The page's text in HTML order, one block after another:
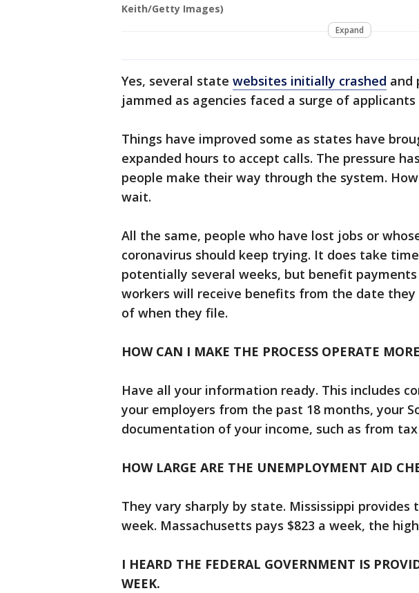
Keith/Getty Images)
Expand
Yes, several state websites initially crashed and
jammed as agencies faced a surge of
Things have improved some as states have
expanded hours to accept calls. The pressure
people make their way through the system.
wait.
All the same, people who have lost jobs or
coronavirus should keep trying. It does take
potentially several weeks, but benefit
workers will receive benefits from the date
of when they file.
HOW CAN I MAKE THE PROCESS OPERATE
Have all your information ready. This includes
your employers from the past 18 months, your
documentation of your income, such as from
HOW LARGE ARE THE UNEMPLOYMENT AID
They vary sharply by state. Mississippi provides
week. Massachusetts pays $823 a week, the
I HEARD THE FEDERAL GOVERNMENT IS
WEEK.